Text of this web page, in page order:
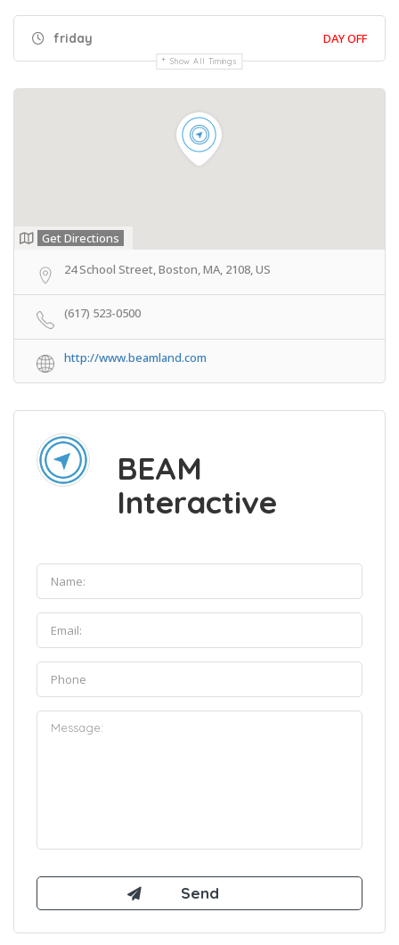
friday DAY OFF
Show All Timings
Get Directions
24 School Street, Boston, MA, 2108, US
(617) 523-0500
http://www.beamland.com
BEAM
Interactive